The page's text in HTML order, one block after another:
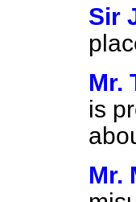
Sir
Mr.
is
Mr.